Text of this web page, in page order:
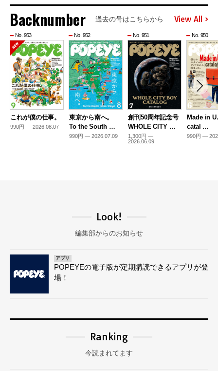
Backnumber 過去の号はこちらから View All
No. 953
これが僕の仕事。
990円 — 2026.08.07
No. 952
東京から南へ。
To the South …
990円 — 2026.07.09
No. 951
創刊50周年記念号
WHOLE CITY …
1,300円 —
2026.06.09
No. 950
Made in
catal …
990円 —
Look!
編集部からのお知らせ
アプリ
POPEYEの電子版が定期購読できるアプリが登
場！
Ranking
今読まれてます